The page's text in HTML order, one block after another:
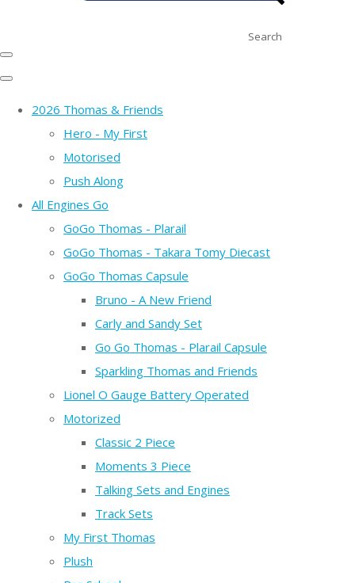
Search
2026 Thomas & Friends
Hero - My First
Motorised
Push Along
All Engines Go
GoGo Thomas - Plarail
GoGo Thomas - Takara Tomy Diecast
GoGo Thomas Capsule
Bruno - A New Friend
Carly and Sandy Set
Go Go Thomas - Plarail Capsule
Sparkling Thomas and Friends
Lionel O Gauge Battery Operated
Motorized
Classic 2 Piece
Moments 3 Piece
Talking Sets and Engines
Track Sets
My First Thomas
Plush